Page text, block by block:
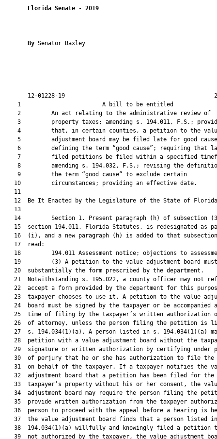
Florida Senate - 2019
By Senator Baxley
12-01228-19
1                        A bill to be
    2         An act relating to the administrative review of
3         property taxes; amending s. 194.011, F.S.;
4         that, in certain counties, a petition to the
5         adjustment board may be filed late for good
6         defining the term “good cause”; requiring that
7         filed petitions be filed within a specified
8         amending s. 194.032, F.S.; revising the
    9         the term “good cause” to exclude certain
   10         circumstances; providing an effective date.
   11
12  Be It Enacted by the Legislature of the State of
   13
14         Section 1. Present paragraph (h) of subsection
15  section 194.011, Florida Statutes, is redesignated as
16  (i), and a new paragraph (h) is added to that
   17  read:
18         194.011 Assessment notice; objections to
19         (3) A petition to the value adjustment board
   20  substantially the form prescribed by the department.
21  Notwithstanding s. 195.022, a county officer may not
22  accept a form provided by the department for this
23  taxpayer chooses to use it. A petition to the value
24  board must be signed by the taxpayer or be accompanied
25  time of filing by the taxpayer’s written authorization
26  of attorney, unless the person filing the petition is
27  s. 194.034(1)(a). A person listed in s. 194.034(1)(a)
28  petition with a value adjustment board without the
29  signature or written authorization by certifying under
30  of perjury that he or she has authorization to file the
31  on behalf of the taxpayer. If a taxpayer notifies the
   32  adjustment board that a petition has been filed for the
33  taxpayer’s property without his or her consent, the
34  adjustment board may require the person filing the
35  provide written authorization from the taxpayer
36  person to proceed with the appeal before a hearing is
37  the value adjustment board finds that a person listed
38  194.034(1)(a) willfully and knowingly filed a petition
39  not authorized by the taxpayer, the value adjustment